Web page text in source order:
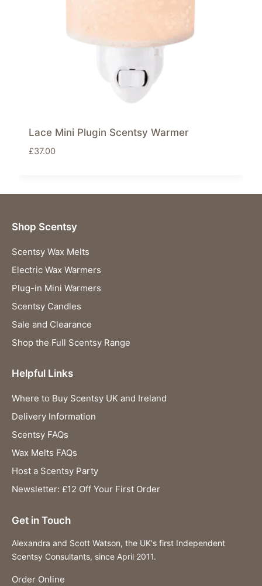
Lace Mini Plugin Scentsy Warmer
£37.00
Shop Scentsy
Scentsy Wax Melts
Electric Wax Warmers
Plug-in Mini Warmers
Scentsy Candles
Sale and Clearance
Shop the Full Scentsy Range
Helpful Links
Where to Buy Scentsy UK and Ireland
Delivery Information
Scentsy FAQs
Wax Melts FAQs
Host a Scentsy Party
Newsletter: £12 Off Your First Order
Get in Touch
Alexandra and Scott Watson, the UK's first Independent
Scentsy Consultants, since April 2011.
Order Online